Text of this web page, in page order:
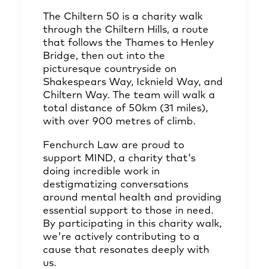
The Chiltern 50 is a charity walk
through the Chiltern Hills, a route
that follows the Thames to Henley
Bridge, then out into the
picturesque countryside on
Shakespears Way, Icknield Way, and
Chiltern Way. The team will walk a
total distance of 50km (31 miles),
with over 900 metres of climb.
Fenchurch Law are proud to
support MIND, a charity that's
doing incredible work in
destigmatizing conversations
around mental health and providing
essential support to those in need.
By participating in this charity walk,
we're actively contributing to a
cause that resonates deeply with
us.